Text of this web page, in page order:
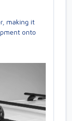
making it
onto